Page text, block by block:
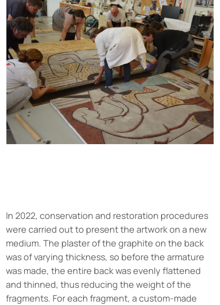
In 2022, conservation and restoration procedures
were carried out to present the artwork on a new
medium. The plaster of the graphite on the back
was of varying thickness, so before the armature
was made, the entire back was evenly flattened
and thinned, thus reducing the weight of the
fragments. For each fragment, a custom-made